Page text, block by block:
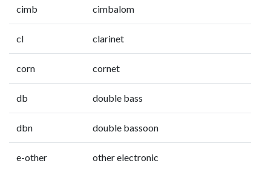
cimb cimbalom
cl clarinet
corn cornet
db double bass
dbn double bassoon
e-other other electronic